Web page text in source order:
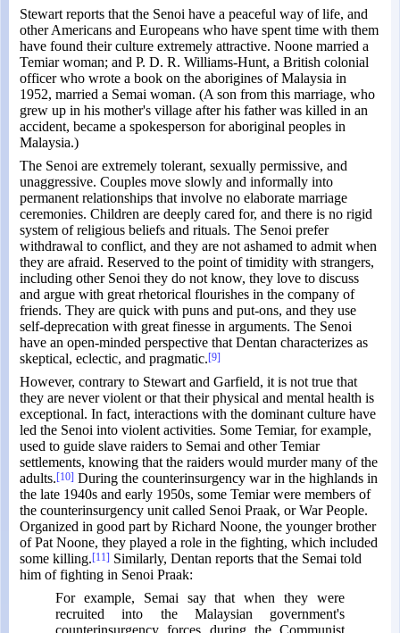
Stewart reports that the Senoi have a peaceful way of life, and
other Americans and Europeans who have spent time with them
have found their culture extremely attractive. Noone married a
Temiar woman; and P. D. R. Williams-Hunt, a British colonial
officer who wrote a book on the aborigines of Malaysia in
1952, married a Semai woman. (A son from this marriage, who
grew up in his mother's village after his father was killed in an
accident, became a spokesperson for aboriginal peoples in
Malaysia.)
The Senoi are extremely tolerant, sexually permissive, and
unaggressive. Couples move slowly and informally into
permanent relationships that involve no elaborate marriage
ceremonies. Children are deeply cared for, and there is no rigid
system of religious beliefs and rituals. The Senoi prefer
withdrawal to conflict, and they are not ashamed to admit when
they are afraid. Reserved to the point of timidity with strangers,
including other Senoi they do not know, they love to discuss
and argue with great rhetorical flourishes in the company of
friends. They are quick with puns and put-ons, and they use
self-deprecation with great finesse in arguments. The Senoi
have an open-minded perspective that Dentan characterizes as
skeptical, eclectic, and pragmatic.[9]
However, contrary to Stewart and Garfield, it is not true that
they are never violent or that their physical and mental health is
exceptional. In fact, interactions with the dominant culture have
led the Senoi into violent activities. Some Temiar, for example,
used to guide slave raiders to Semai and other Temiar
settlements, knowing that the raiders would murder many of the
adults.[10] During the counterinsurgency war in the highlands in
the late 1940s and early 1950s, some Temiar were members of
the counterinsurgency unit called Senoi Praak, or War People.
Organized in good part by Richard Noone, the younger brother
of Pat Noone, they played a role in the fighting, which included
some killing.[11] Similarly, Dentan reports that the Semai told
him of fighting in Senoi Praak:
For example, Semai say that when they were
recruited into the Malaysian government's